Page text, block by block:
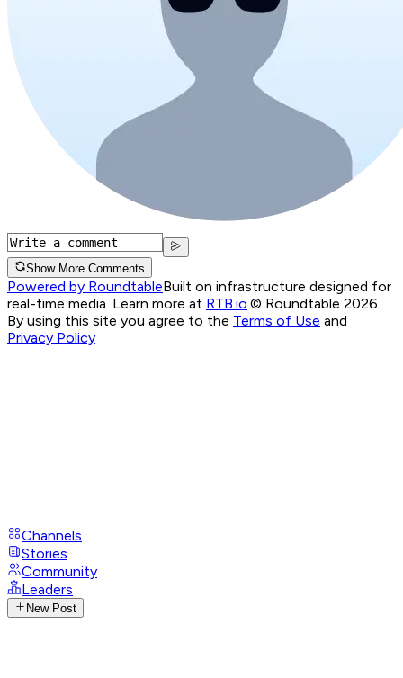
Show More Comments
Powered by RoundtableBuilt on infrastructure designed for
real-time media. Learn more at RTB.io © Roundtable 2026.
By using this site you agree to the Terms of Use and
Privacy Policy
Channels
Stories
Community
Leaders
New Post